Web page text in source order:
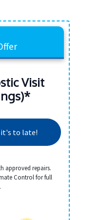
Visit
to late!
approved repairs.
Control for full